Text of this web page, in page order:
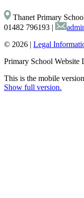
Thanet Primary
01482 796193 |
© 2026 | Legal
Primary School Website
This is the mobile
Show full version.